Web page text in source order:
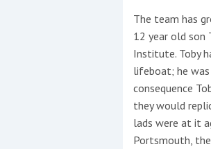
Show and
Festival
This site is
The team has
12 year old
Institute. Toby
lifeboat; he
consequence
they would
lads were at it
Portsmouth,